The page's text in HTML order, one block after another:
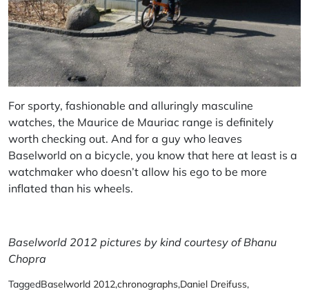
For sporty, fashionable and alluringly masculine
watches, the Maurice de Mauriac range is definitely
worth checking out. And for a guy who leaves
Baselworld on a bicycle, you know that here at least is a
watchmaker who doesn’t allow his ego to be more
inflated than his wheels.
Baselworld 2012 pictures by kind courtesy of Bhanu
Chopra
TaggedBaselworld 2012,chronographs,Daniel Dreifuss,